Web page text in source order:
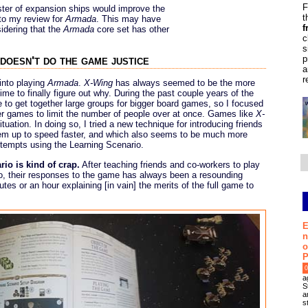
of expansion ships would improve the
my review for Armada . This may have
that the Armada core set has other
do the game justice
playingArmada. X-Wing has always seemed to be the more
to finally figure out why. During the past couple years of the
get together large groups for bigger board games, so I focused
games to limit the number of people over at once. Games like X-
In doing so, I tried a new technique for introducing friends
up to speed faster, and which also seems to be much more
using the Learning Scenario.
is kind of crap. After teaching friends and co-workers to play
their responses to the game has always been a resounding
or an hour explaining [in vain] the merits of the full game to